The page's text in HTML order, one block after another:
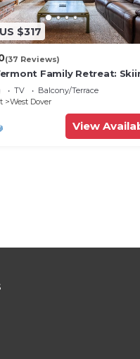
$317
(37 Reviews)
Family Retreat:
Swimming & Firepit
TV
Balcony/Terrace
West Dover
View